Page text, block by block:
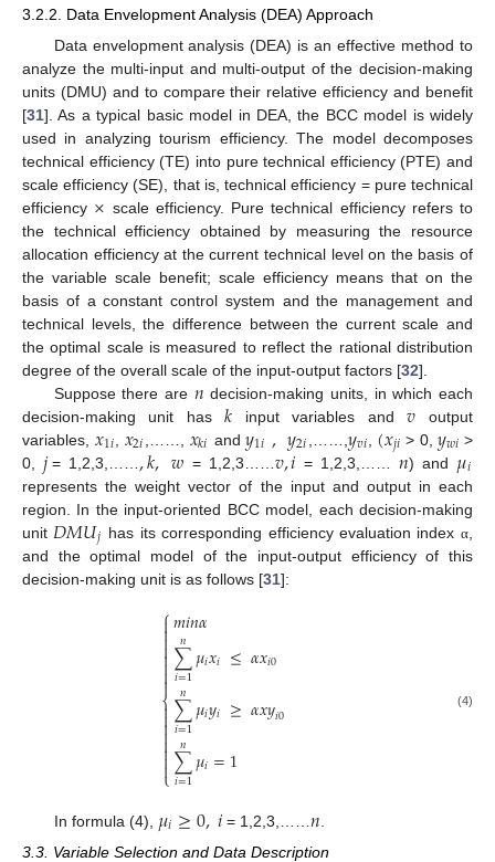
3.2.2. Data Envelopment Analysis (DEA) Approach
Data envelopment analysis (DEA) is an effective method to
analyze the multi-input and multi-output of the decision-making
units (DMU) and to compare their relative efficiency and benefit
[31]. As a typical basic model in DEA, the BCC model is widely
used in analyzing tourism efficiency. The model decomposes
technical efficiency (TE) into pure technical efficiency (PTE) and
scale efficiency (SE), that is, technical efficiency = pure technical
efficiency × scale efficiency. Pure technical efficiency refers to
the technical efficiency obtained by measuring the resource
allocation efficiency at the current technical level on the basis of
the variable scale benefit; scale efficiency means that on the
basis of a constant control system and the management and
technical levels, the difference between the current scale and
the optimal scale is measured to reflect the rational distribution
degree of the overall scale of the input-output factors [32].
Suppose there are 𝑛 decision-making units, in which each
decision-making unit has𝑘 input variables and𝑣 output
variables, 𝑥1𝑖 𝑥2𝑖 𝑥𝑘𝑖 and𝑦1𝑖,𝑦2𝑖 𝑦𝑣𝑖 (𝑥𝑗𝑖 > 0,𝑦𝑤𝑖 >
0,𝑗 = 1,2,3,…… ,𝑘,𝑤 = 1,2,3…… 𝑣,𝑖 = 1,2,3,……𝑛) and 𝜇𝑖
represents the weight vector of the input and output in each
region. In the input-oriented BCC model, each decision-making
unit 𝐷𝑀𝑈𝑗 has its corresponding efficiency evaluation index α
and the optimal model of the input-output efficiency of this
decision-making unit is as follows [31]:
⎧
⎩
⎨



𝑚𝑖𝑛𝛼
∑
𝑖=1
𝑛 𝜇𝑖𝑥𝑖 ≤𝛼𝑥𝑖0
∑
𝑖=1
𝑛 𝜇𝑖𝑦𝑖 ≥𝛼𝑥𝑦𝑖0
∑
𝑖=1
𝑛 𝜇𝑖=1
(4)
In formula (4), 𝜇𝑖≥0,𝑖 = 1,2,3,…… 𝑛
3.3. Variable Selection and Data Description